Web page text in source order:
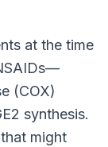
at the time
(COX)
synthesis.
might